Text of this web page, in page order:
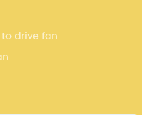
is second to none.
drive fan